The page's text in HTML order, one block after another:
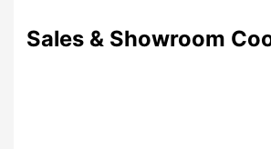
Sales & Showroom